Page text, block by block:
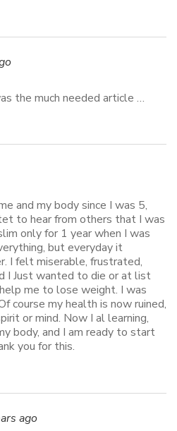
the much needed article …
and my body since I was 5,
to hear from others that I was
only for 1 year when I was
but everyday it
I felt miserable, frustrated,
I Just wanted to die or at list
me to lose weight. I was
course my health is now ruined,
or mind. Now I al learning,
body, and I am ready to start
you for this.
ago